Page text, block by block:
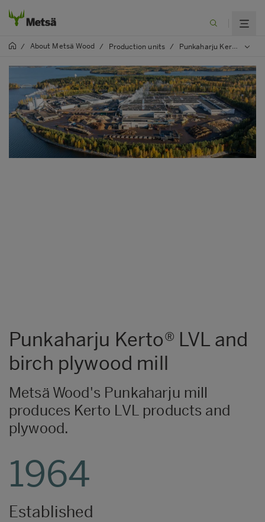
/ About Metsä Wood / Production units / Punkaharju Kerto LVL and plywood mill
Punkaharju Kerto® LVL and
birch plywood mill
Metsä Wood's Punkaharju mill
produces Kerto LVL products and
plywood.
1964
Established